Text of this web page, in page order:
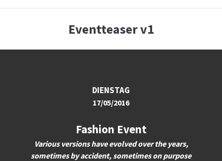
Support
Lorem ipsum dolor sit amet:
Get in touch
Eventteaser v1
DIENSTAG
17/05/2016
Fashion Event
Various versions have evolved over the years,
sometimes by accident, sometimes on purpose